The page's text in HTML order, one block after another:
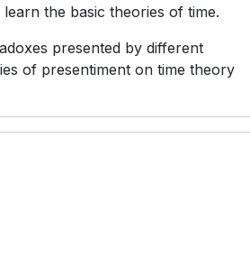
the basic theories of time.
presented by different
of presentiment on time theory